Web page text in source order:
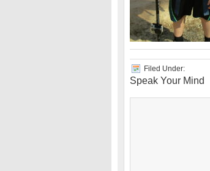
Filed Under:
Speak Your Mind